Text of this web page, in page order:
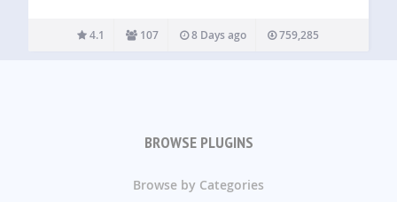
range of SMS gateways and integrates with popular e-
commerce and form builder plugins. Use WSMS to: – Keep
4.1 107 8 Days ago 759,285
BROWSE PLUGINS
Browse by Categories